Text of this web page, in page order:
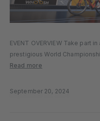
EVENT OVERVIEW Take part
prestigious World
racers who crave competition
Read more
September 20, 2024